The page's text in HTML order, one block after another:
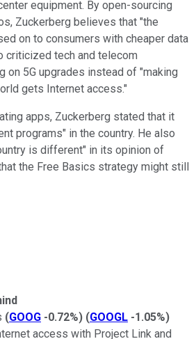
equipment. By open-sourcing
Zuckerberg believes that "the
on to consumers with cheaper data
criticized tech and telecom
on 5G upgrades instead of "making
gets Internet access."
apps, Zuckerberg stated that it
programs" in the country. He also
is different" in its opinion of
the Free Basics strategy might still
(GOOG -0.72%) (GOOGL -1.05%)
access with Project Link and